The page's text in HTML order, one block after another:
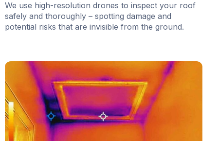
We use high-resolution drones to inspect your roof
safely and thoroughly – spotting damage and
potential risks that are invisible from the ground.